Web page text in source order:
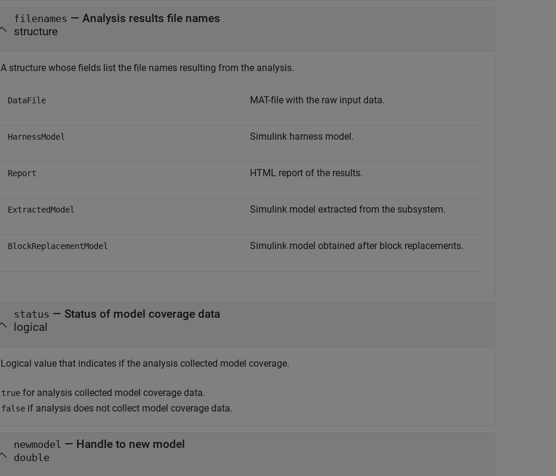
filenames — Analysis results file names
structure
A structure whose fields list the file names resulting from the analysis.
DataFile MAT-file with the raw input data.
HarnessModel Simulink harness model.
Report HTML report of the results.
ExtractedModel Simulink model extracted from the subsystem.
BlockReplacementModel Simulink model obtained after block replacements.
status — Status of model coverage data
logical
Logical value that indicates if the analysis collected model coverage.
true for analysis collected model coverage data.
false if analysis does not collect model coverage data.
newmodel — Handle to new model
double